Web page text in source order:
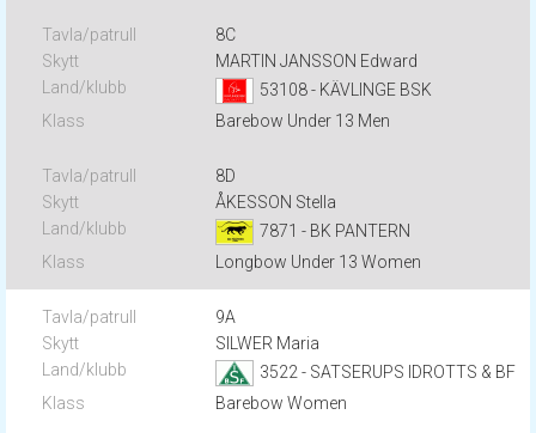
8C
MARTIN JANSSON Edward
53108 - KÄVLINGE BSK
Barebow Under 13 Men
8D
ÅKESSON Stella
7871 - BK PANTERN
Longbow Under 13 Women
9A
SILWER Maria
3522 - SATSERUPS IDROTTS & BF
Barebow Women